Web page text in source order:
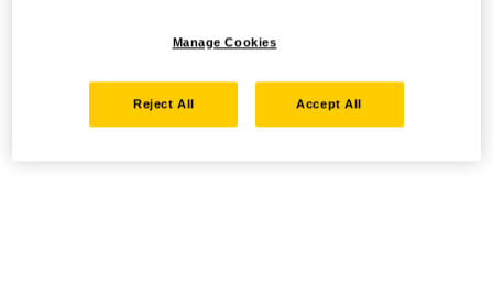
Manage Cookies
Reject All Accept All